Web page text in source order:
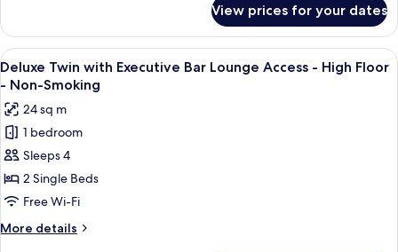
with
Executive
Bar
Lounge
Access
-
High
Floor
-
Non-
Smoking
Corner
King
with
Sofa
with
Executive
Bar
Lounge
Access
High
Floor
-
View prices for your dates
View
all
photos
for
Deluxe
Twin
with
Executive
Bar
Lounge
A modern bar area with tiered
9
Deluxe Twin with Executive Bar Lounge Access - High Floor
- Non-Smoking
24 sq m
1 bedroom
Sleeps 4
2 Single Beds
Free Wi-Fi
More details
More